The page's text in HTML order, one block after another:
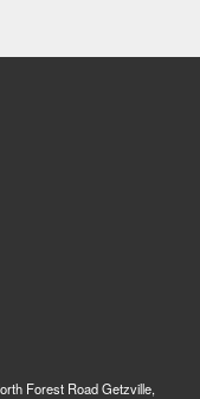
Forest Road Getzville,